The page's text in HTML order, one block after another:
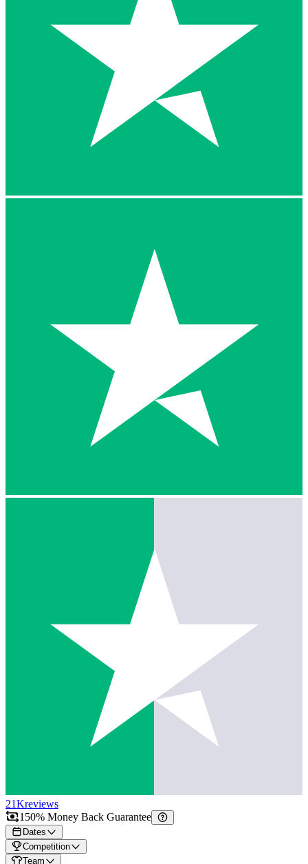
21Kreviews
150% Money Back Guarantee
Dates
Competition
Team